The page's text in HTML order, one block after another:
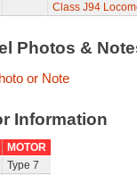
Class J94
Photos &
or Note
Information
MOTOR
Type 7